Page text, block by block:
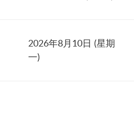
2026年8月10日 (星期
一)